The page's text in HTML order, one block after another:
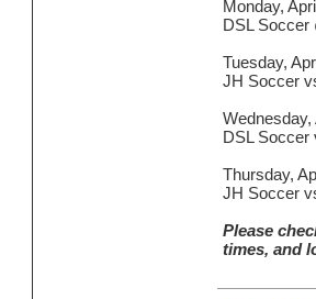
Monday,
DSL Soccer
Tuesday,
JH Soccer
Wednesday,
DSL Soccer
Thursday,
JH Soccer
Please
times, and